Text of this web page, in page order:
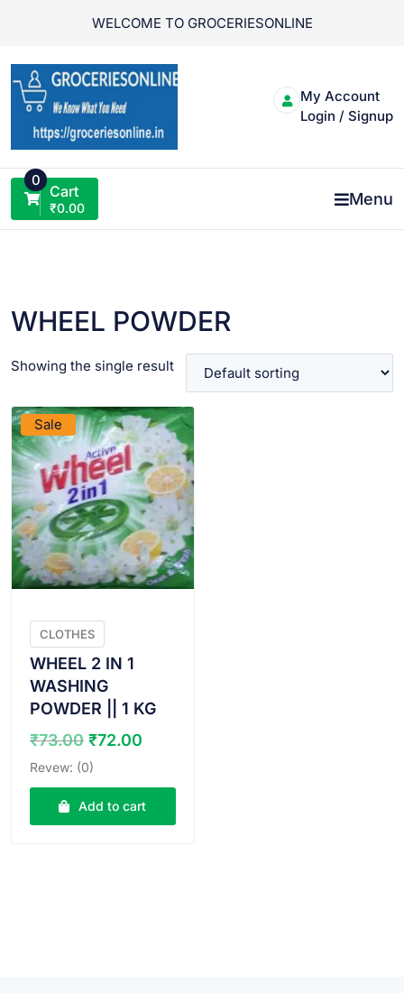
WELCOME TO GROCERIESONLINE
My Account
Login / Signup
0
Cart
₹0.00 Menu
WHEEL POWDER
Showing the single result
Sale
CLOTHES
WHEEL 2 IN 1
WASHING
POWDER || 1 KG
₹73.00 Original
price
was:
₹73.00.
₹72.00
is:
₹72.00.
Revew: (0)
Add to cart